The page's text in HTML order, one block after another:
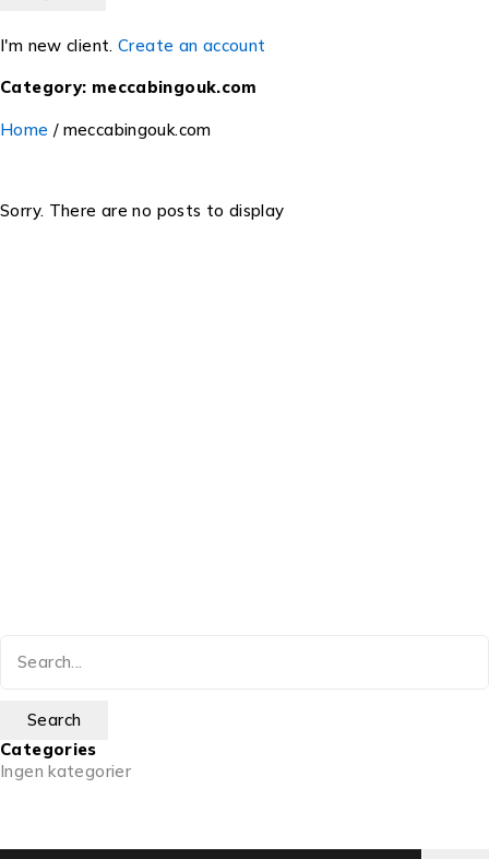
I'm new client. Create an account
Category: meccabingouk.com
Home / meccabingouk.com
Sorry. There are no posts to display
Categories
Ingen kategorier